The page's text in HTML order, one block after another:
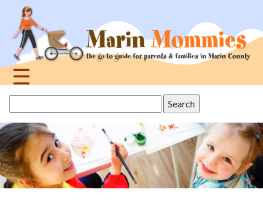
navigation
☰
topthis
site